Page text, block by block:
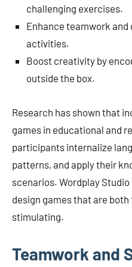
challenging exercises.
Enhance teamwork
activities.
Boost creativity by
outside the box.
Research has shown that
games in educational and
participants internalize
patterns, and apply their
scenarios. Wordplay
design games that are
stimulating.
Teamwork and